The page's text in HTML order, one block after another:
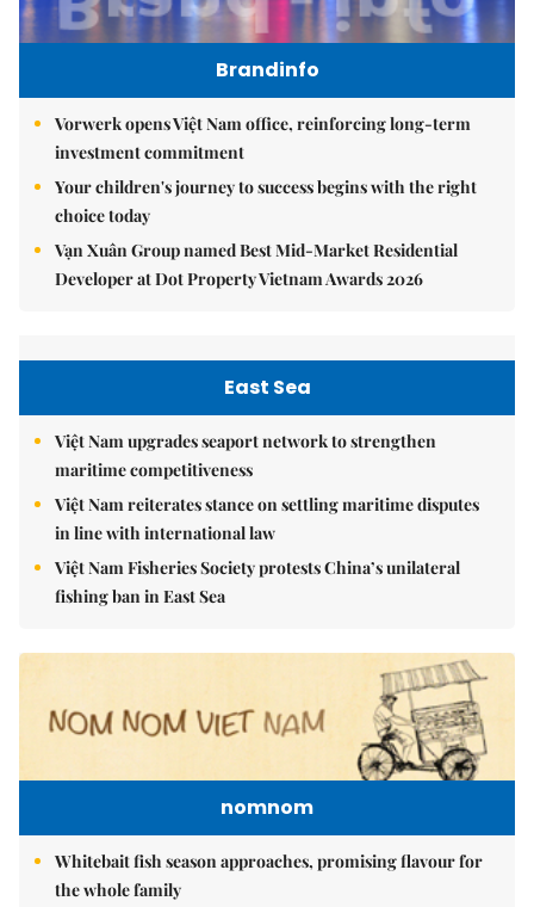
Brandinfo
Vorwerk opens Việt Nam office, reinforcing long-term
investment commitment
Your children's journey to success begins with the right
choice today
Vạn Xuân Group named Best Mid-Market Residential
Developer at Dot Property Vietnam Awards 2026
East Sea
Việt Nam upgrades seaport network to strengthen
maritime competitiveness
Việt Nam reiterates stance on settling maritime disputes
in line with international law
Việt Nam Fisheries Society protests China’s unilateral
fishing ban in East Sea
nomnom
Whitebait fish season approaches, promising flavour for
the whole family